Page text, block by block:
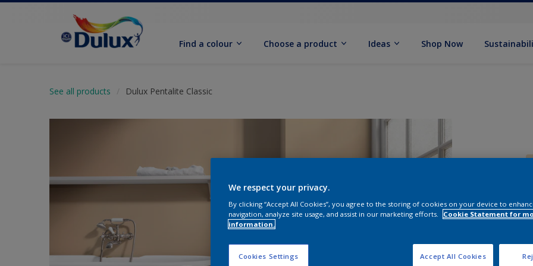
Find a colour Choose a product Ideas Shop Now
See all products Dulux Pentalite Classic
We respect your privacy.
By clicking “Accept All Cookies”, you agree to the storing of cookies on your device to
navigation, analyze site usage, and assist in our marketing efforts.
Cookie Statement for
information.
Cookies Settings Accept All Cookies